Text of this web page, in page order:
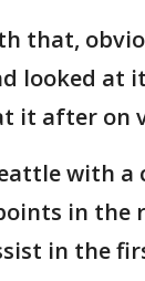
that,
looked at
it after on
with a
in the
in the